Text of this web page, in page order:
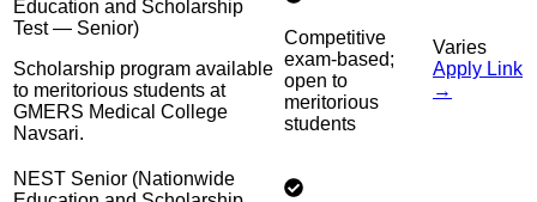
Education and Scholarship
Test — Senior)
Scholarship program available
to meritorious students at
GMERS Medical College
Navsari.
Competitive
exam-based;
open to
meritorious
students
Varies
Apply Link
→
NEST Senior (Nationwide